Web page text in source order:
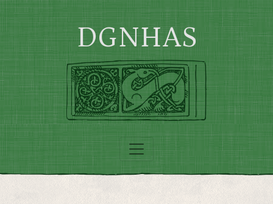
Skip to main content
DGNHAS